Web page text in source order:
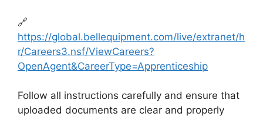
🔗
https://global.bellequipment.com/live/extranet/h
r/Careers3.nsf/ViewCareers?
OpenAgent&CareerType=Apprenticeship
Follow all instructions carefully and ensure that
uploaded documents are clear and properly